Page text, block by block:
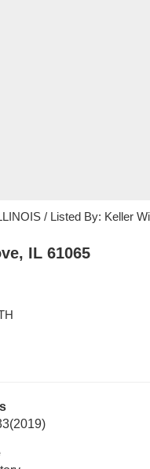
/ Listed By: Keller
IL 61065
(2019)